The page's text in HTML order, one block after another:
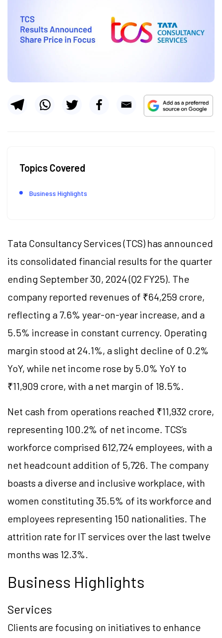
Topics Covered
Business Highlights
Tata Consultancy Services (TCS) has announced
its consolidated financial results for the quarter
ending September 30, 2024 (Q2 FY25). The
company reported revenues of ₹64,259 crore,
reflecting a 7.6% year-on-year increase, and a
5.5% increase in constant currency. Operating
margin stood at 24.1%, a slight decline of 0.2%
YoY, while net income rose by 5.0% YoY to
₹11,909 crore, with a net margin of 18.5%.
Net cash from operations reached ₹11,932 crore,
representing 100.2% of net income. TCS’s
workforce comprised 612,724 employees, with a
net headcount addition of 5,726. The company
boasts a diverse and inclusive workplace, with
women constituting 35.5% of its workforce and
employees representing 150 nationalities. The
attrition rate for IT services over the last twelve
months was 12.3%.
Business Highlights
Services
Clients are focusing on initiatives to enhance